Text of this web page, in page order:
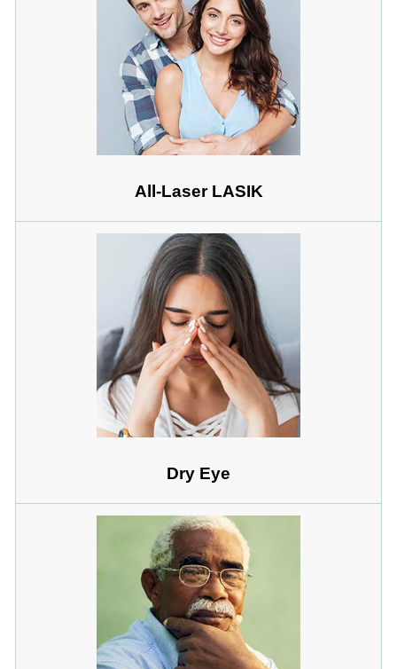
All-Laser LASIK
Dry Eye